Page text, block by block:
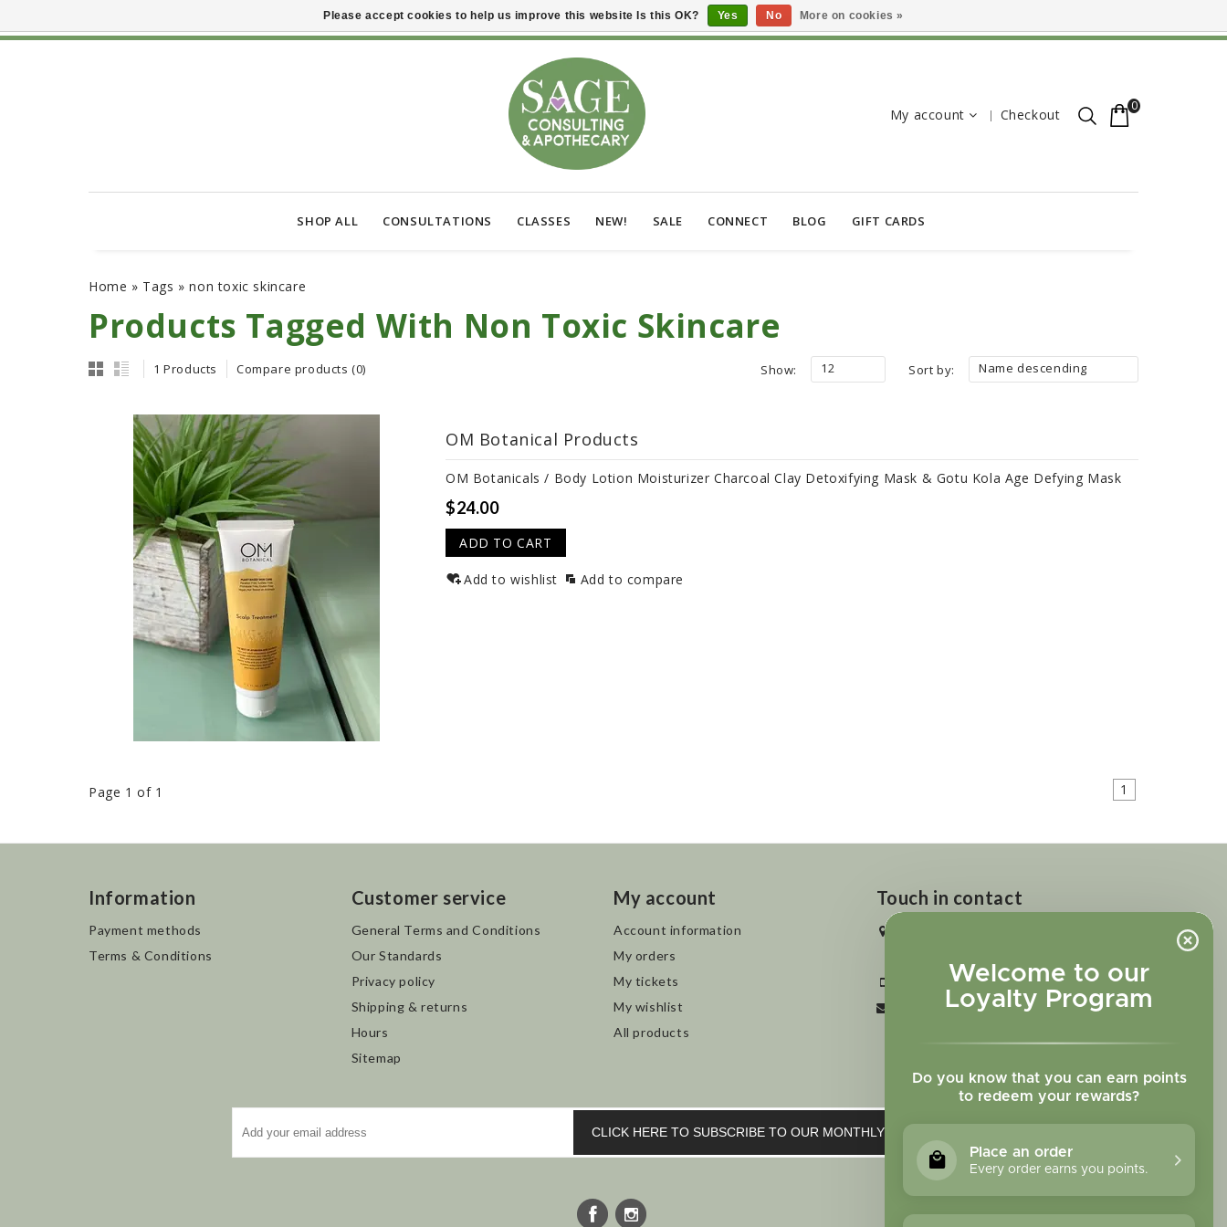
Welcome to our
Loyalty Program
Do you know that you can earn points
to redeem your rewards?
Place an order
Every order earns you points.
My account Checkout
0
SHOP ALL CONSULTATIONS CLASSES NEW! SALE CONNECT BLOG GIFT CARDS
Home » Tags »non toxic skincare
Products Tagged With Non Toxic Skincare
1 Products Compare products (0) Sort by: Name descending
Show: 12
OM Botanical Products
OM Botanicals / Body Lotion Moisturizer Charcoal Clay Detoxifying Mask & Gotu Kola Age Defying Mask
$24.00
ADD TO CART
Add to wishlist Add to compare
Page 1 of 1 1
Information
Payment methods
Terms & Conditions
Customer service
General Terms and Conditions
Our Standards
Privacy policy
Shipping & returns
Hours
Sitemap
My account
Account information
My orders
My tickets
My wishlist
All products
Touch in contact
+1 719-473-9702
clinic@sagewomanherbs.com
CLICK HERE TO SUBSCRIBE TO OUR MONTHLY NEWSLETTER
Please accept cookies to help us improve this website Is this OK? Yes No More on cookies »